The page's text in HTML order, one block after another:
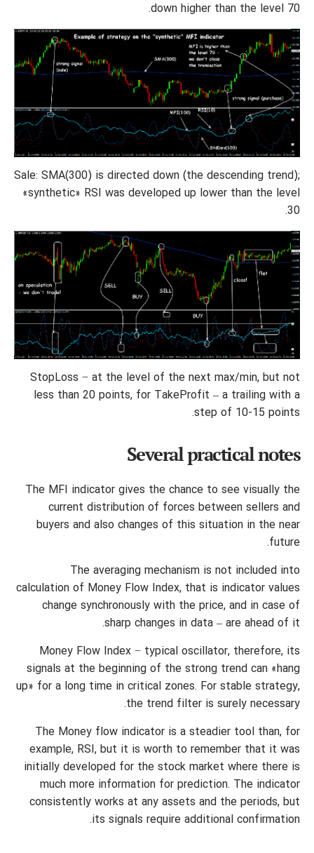
down higher than the level 70.
Sale: SMA(300) is directed down (the descending trend);
«synthetic» RSI was developed up lower than the level
30.
StopLoss − at the level of the next max/min, but not
less than 20 points, for TakeProfit – a trailing with a
step of 10-15 points.
Several practical notes
The MFI indicator gives the chance to see visually the
current distribution of forces between sellers and
buyers and also changes of this situation in the near
future.
The averaging mechanism is not included into
calculation of Money Flow Index, that is indicator values
change synchronously with the price, and in case of
sharp changes in data – are ahead of it.
Money Flow Index − typical oscillator, therefore, its
signals at the beginning of the strong trend can «hang
up» for a long time in critical zones. For stable strategy,
the trend filter is surely necessary.
The Money flow indicator is a steadier tool than, for
example, RSI, but it is worth to remember that it was
initially developed for the stock market where there is
much more information for prediction. The indicator
consistently works at any assets and the periods, but
its signals require additional confirmation.